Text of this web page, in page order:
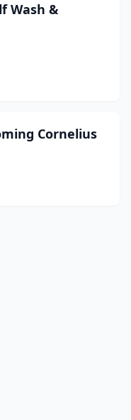
Wash &
Cornelius